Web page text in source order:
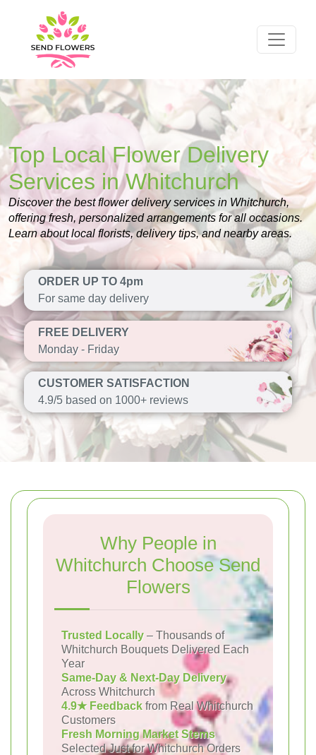
Top Local Flower Delivery
Services in Whitchurch
Discover the best flower delivery services in Whitchurch,
offering fresh, personalized arrangements for all occasions.
Learn about local florists, delivery tips, and nearby areas.
ORDER UP TO 4pm
For same day delivery
FREE DELIVERY
Monday - Friday
CUSTOMER SATISFACTION
4.9/5 based on 1000+ reviews
Why People in
Whitchurch Choose Send
Flowers
Trusted Locally – Thousands of
Whitchurch Bouquets Delivered Each
Year
Same-Day & Next-Day Delivery
Across Whitchurch
4.9★ Feedback from Real Whitchurch
Customers
Fresh Morning Market Stems
Selected Just for Whitchurch Orders